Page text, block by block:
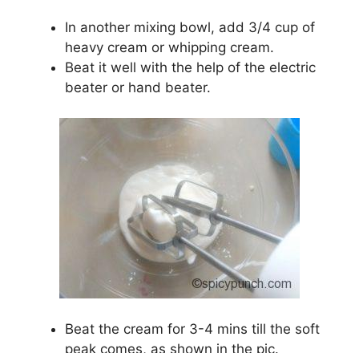
In another mixing bowl, add 3/4 cup of
heavy cream or whipping cream.
Beat it well with the help of the electric
beater or hand beater.
Beat the cream for 3-4 mins till the soft
peak comes, as shown in the pic.